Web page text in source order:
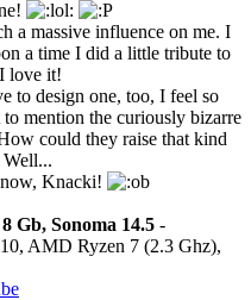
a massive influence on me. I
a time I did a little tribute to
love it!
to design one, too, I feel so
mention the curiously bizarre
could they raise that kind
Well...
Knacki!
Gb, Sonoma 14.5 -
AMD Ryzen 7 (2.3 Ghz),